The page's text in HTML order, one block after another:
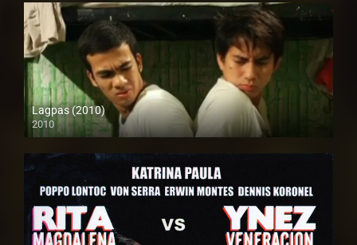
Lagpas (2010)
2010
SD (480p)